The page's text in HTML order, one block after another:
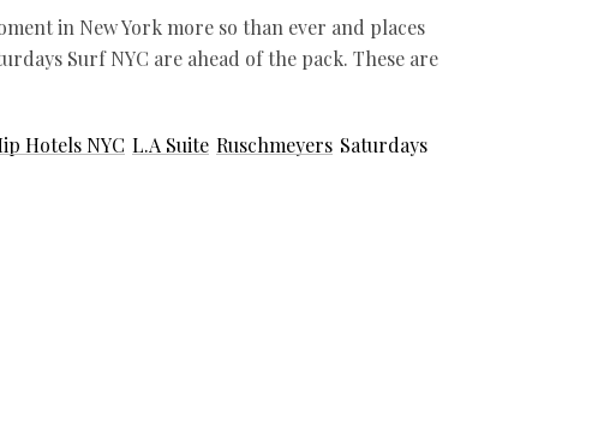
in New York more so than ever and places
Surf NYC are ahead of the pack. These are
Hotels NYC L.A Suite Ruschmeyers Saturdays